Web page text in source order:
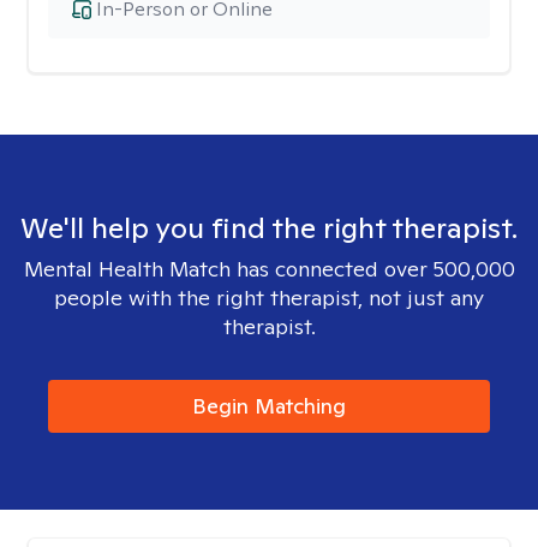
In-Person or Online
We'll help you find the right therapist.
Mental Health Match has connected over 500,000
people with the right therapist, not just any
therapist.
Begin Matching